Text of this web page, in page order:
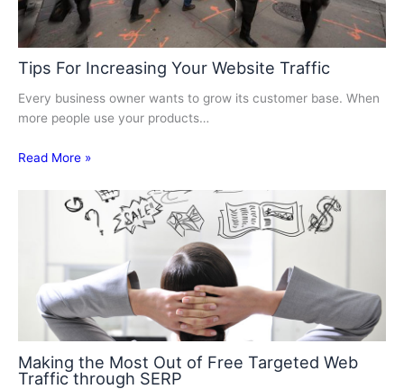
Tips For Increasing Your Website Traffic
Every business owner wants to grow its customer base. When
more people use your products…
Read More »
Making the Most Out of Free Targeted Web
Traffic through SERP